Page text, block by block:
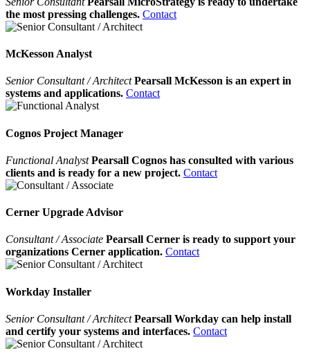
the most pressing challenges. Contact
McKesson Analyst
Senior Consultant / ArchitectPearsall McKesson is an expert in
systems and applications. Contact
Cognos Project Manager
Functional AnalystPearsall Cognos has consulted with various
clients and is ready for a new project. Contact
Cerner Upgrade Advisor
Consultant / Associate Pearsall Cerner is ready to support your
organizations Cerner application. Contact
Workday Installer
Senior Consultant / ArchitectPearsall Workday can help install
and certify your systems and interfaces. Contact